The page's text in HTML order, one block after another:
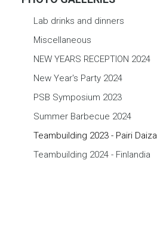
Lab drinks and dinners
Miscellaneous
NEW YEARS RECEPTION 2024
New Year's Party 2024
PSB Symposium 2023
Summer Barbecue 2024
Teambuilding 2023 - Pairi Daiza
Teambuilding 2024 - Finlandia